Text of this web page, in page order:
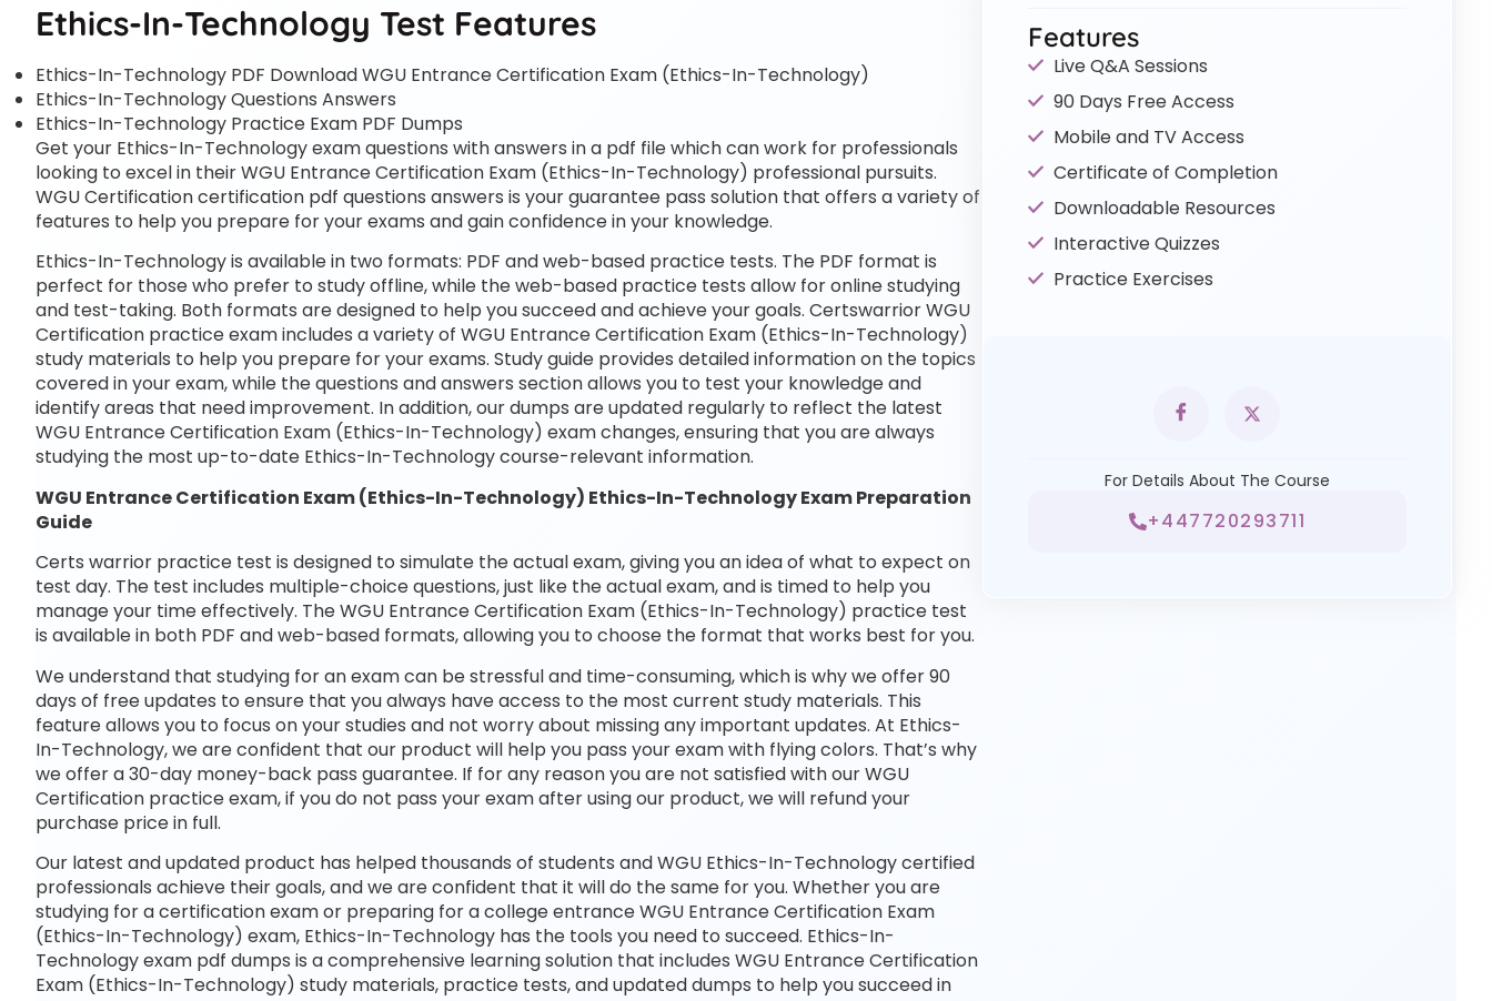
Ethics-In-Technology Test Features
Ethics-In-Technology PDF Download WGU Entrance Certification Exam (Ethics-In-Technology)
Ethics-In-Technology Questions Answers
Ethics-In-Technology Practice Exam PDF Dumps
Get your Ethics-In-Technology exam questions with answers in a pdf file which can work for professionals
looking to excel in their WGU Entrance Certification Exam (Ethics-In-Technology) professional pursuits.
WGU Certification certification pdf questions answers is your guarantee pass solution that offers a variety of
features to help you prepare for your exams and gain confidence in your knowledge.
Ethics-In-Technology is available in two formats: PDF and web-based practice tests. The PDF format is
perfect for those who prefer to study offline, while the web-based practice tests allow for online studying
and test-taking. Both formats are designed to help you succeed and achieve your goals. Certswarrior WGU
Certification practice exam includes a variety of WGU Entrance Certification Exam (Ethics-In-Technology)
study materials to help you prepare for your exams. Study guide provides detailed information on the topics
covered in your exam, while the questions and answers section allows you to test your knowledge and
identify areas that need improvement. In addition, our dumps are updated regularly to reflect the latest
WGU Entrance Certification Exam (Ethics-In-Technology) exam changes, ensuring that you are always
studying the most up-to-date Ethics-In-Technology course-relevant information.
WGU Entrance Certification Exam (Ethics-In-Technology) Ethics-In-Technology Exam Preparation
Guide
Certs warrior practice test is designed to simulate the actual exam, giving you an idea of what to expect on
test day. The test includes multiple-choice questions, just like the actual exam, and is timed to help you
manage your time effectively. The WGU Entrance Certification Exam (Ethics-In-Technology) practice test
is available in both PDF and web-based formats, allowing you to choose the format that works best for you.
We understand that studying for an exam can be stressful and time-consuming, which is why we offer 90
days of free updates to ensure that you always have access to the most current study materials. This
feature allows you to focus on your studies and not worry about missing any important updates. At Ethics-
In-Technology, we are confident that our product will help you pass your exam with flying colors. That’s why
we offer a 30-day money-back pass guarantee. If for any reason you are not satisfied with our WGU
Certification practice exam, if you do not pass your exam after using our product, we will refund your
purchase price in full.
Our latest and updated product has helped thousands of students and WGU Ethics-In-Technology certified
professionals achieve their goals, and we are confident that it will do the same for you. Whether you are
studying for a certification exam or preparing for a college entrance WGU Entrance Certification Exam
(Ethics-In-Technology) exam, Ethics-In-Technology has the tools you need to succeed. Ethics-In-
Technology exam pdf dumps is a comprehensive learning solution that includes WGU Entrance Certification
Exam (Ethics-In-Technology) study materials, practice tests, and updated dumps to help you succeed in
Features
Live Q&A Sessions
90 Days Free Access
Mobile and TV Access
Certificate of Completion
Downloadable Resources
Interactive Quizzes
Practice Exercises
For Details About The Course
+447720293711